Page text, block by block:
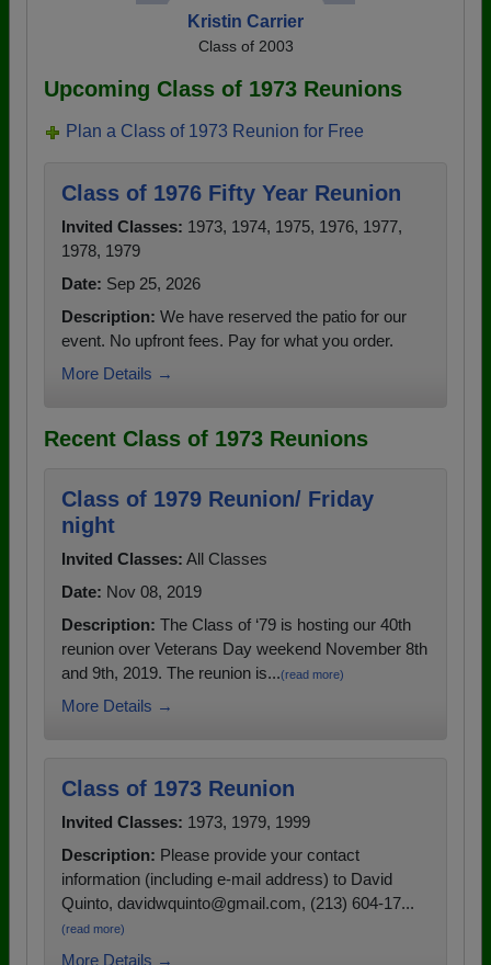
Kristin Carrier
Class of 2003
Upcoming Class of 1973 Reunions
Plan a Class of 1973 Reunion for Free
Class of 1976 Fifty Year Reunion
Invited Classes: 1973, 1974, 1975, 1976, 1977,
1978, 1979
Date: Sep 25, 2026
Description: We have reserved the patio for our
event. No upfront fees. Pay for what you order.
More Details →
Recent Class of 1973 Reunions
Class of 1979 Reunion/ Friday
night
Invited Classes: All Classes
Date: Nov 08, 2019
Description: The Class of ‘79 is hosting our 40th
reunion over Veterans Day weekend November 8th
and 9th, 2019. The reunion is...(read more)
More Details →
Class of 1973 Reunion
Invited Classes: 1973, 1979, 1999
Description: Please provide your contact
information (including e-mail address) to David
Quinto, davidwquinto@gmail.com, (213) 604-17...
(read more)
More Details →